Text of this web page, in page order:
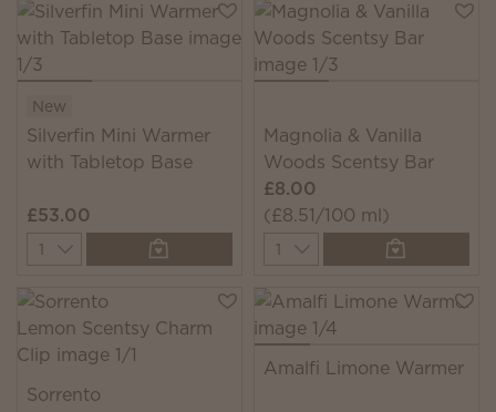
New
Silverfin Mini Warmer
with Tabletop Base
£53.00
Quantity
Magnolia & Vanilla
Woods Scentsy Bar
£8.00
(£8.51/100 ml)
Quantity
Sorrento
Amalfi Limone Warmer